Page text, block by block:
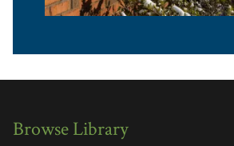
Browse Library